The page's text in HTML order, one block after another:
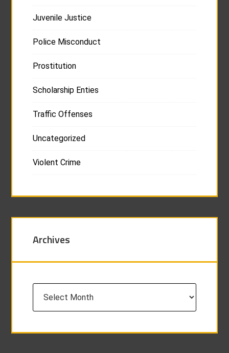
Juvenile Justice
Police Misconduct
Prostitution
Scholarship Enties
Traffic Offenses
Uncategorized
Violent Crime
Archives